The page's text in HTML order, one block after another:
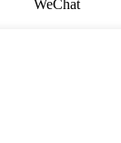
WeChat